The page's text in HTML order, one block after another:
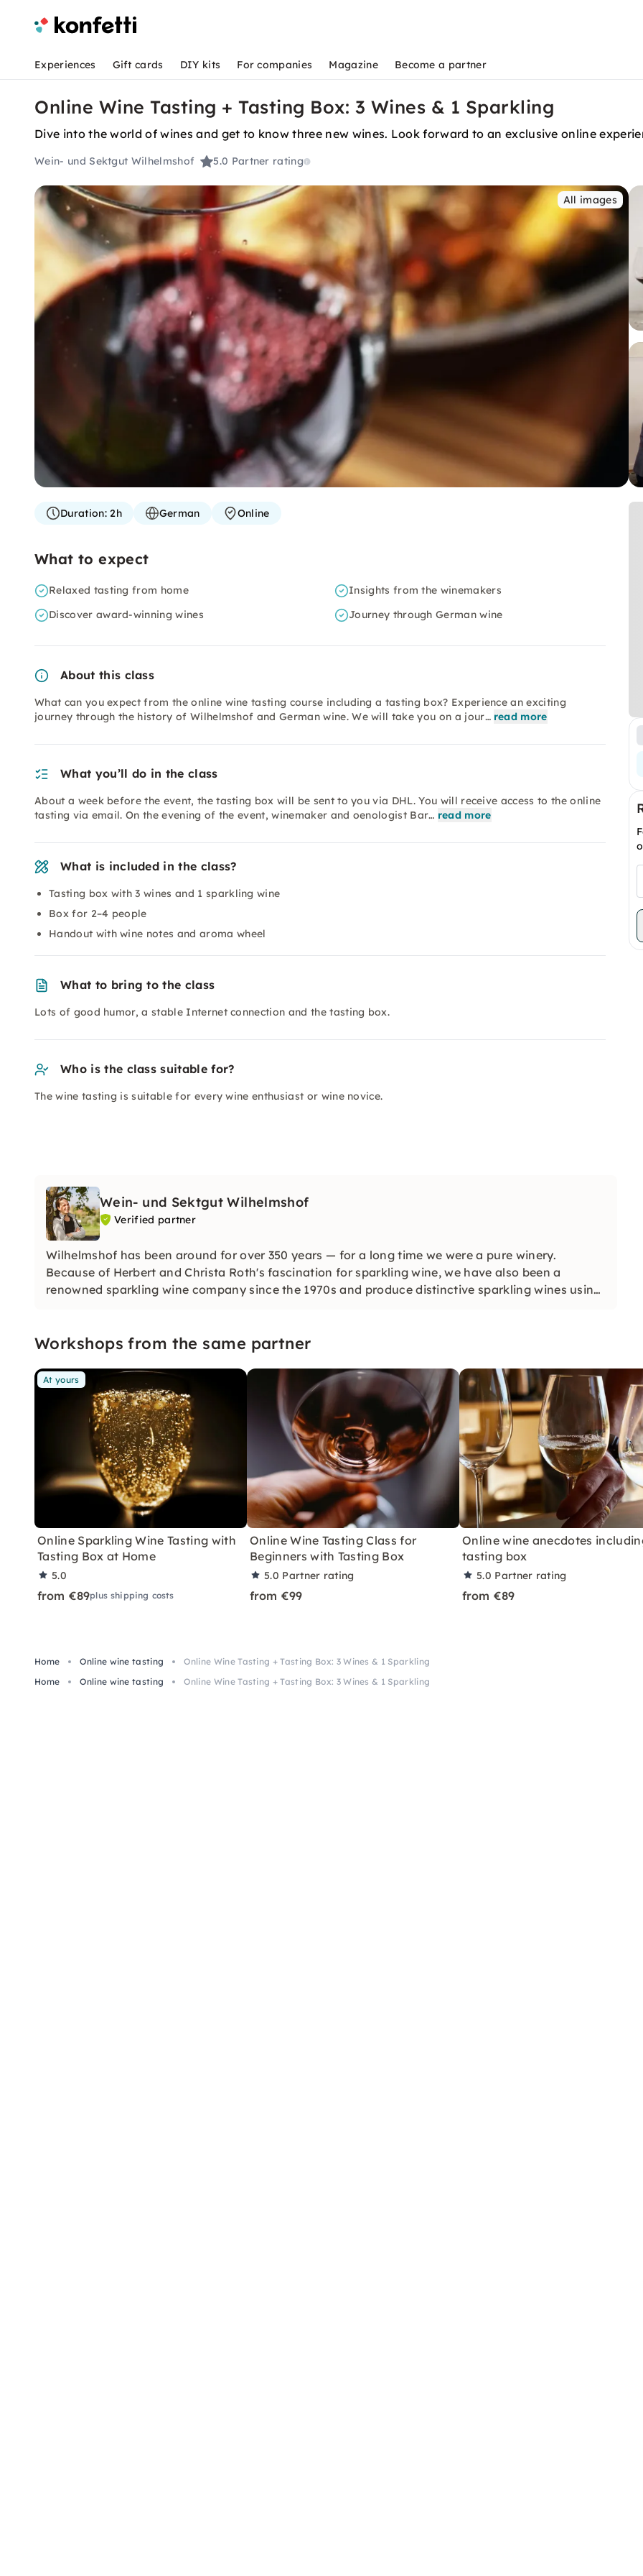
Experiences Gift cards DIY kits For companies Magazine Become a partner
Online Wine Tasting + Tasting Box: 3 Wines & 1 Sparkling
Dive into the world of wines and get to know three new wines. Look forward to an exclusive online
Wein- und Sektgut Wilhelmshof 5.0 Partner rating
All images
Duration:2h German Online
What to expect
Relaxed tasting from home
Insights from the winemakers
Discover award-winning wines
Journey through German wine
About this class
What can you expect from the online wine tasting course including a tasting box? Experience an exciting
journey through the history of Wilhelmshof and German wine. We will take you on a jour… read more
What you’ll do in the class
About a week before the event, the tasting box will be sent to you via DHL. You will receive access to the online
tasting via email. On the evening of the event, winemaker and oenologist Bar… read more
What is included in the class?
Tasting box with 3 wines and 1 sparkling wine
Box for 2–4 people
Handout with wine notes and aroma wheel
What to bring to the class
Lots of good humor, a stable Internet connection and the tasting box.
Who is the class suitable for?
The wine tasting is suitable for every wine enthusiast or wine novice.
Wein- und Sektgut Wilhelmshof
Verified partner
Wilhelmshof has been around for over 350 years — for a long time we were a pure winery.
Because of Herbert and Christa Roth's fascination for sparkling wine, we have also been a
renowned sparkling wine company since the 1970s and produce distinctive sparkling wines using
Workshops from the same partner
At yours
Online Sparkling Wine Tasting with
Tasting Box at Home
5.0
from €89plus shipping costs
Online Wine Tasting Class for
Beginners with Tasting Box
5.0 Partner rating
from €99
Online wine anecdotes
tasting box
5.0 Partner rating
from €89
Home Online wine tasting
Online Wine Tasting + Tasting Box: 3 Wines & 1 Sparkling
Home
Online wine tasting Online Wine Tasting + Tasting Box: 3 Wines & 1 Sparkling